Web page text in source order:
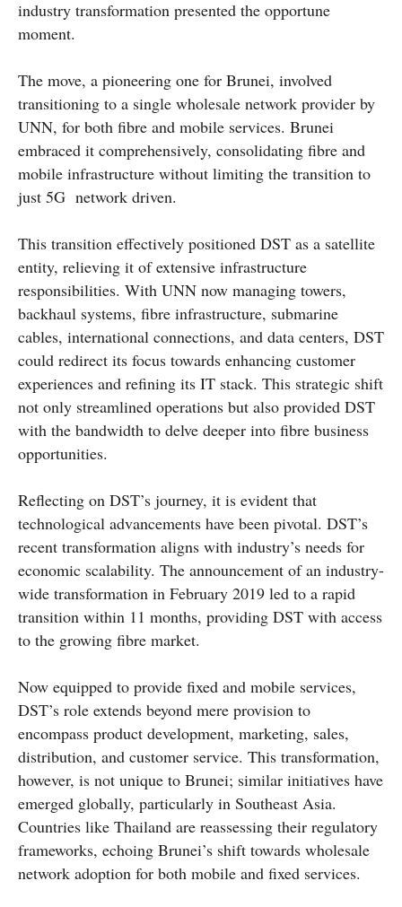
industry transformation presented the opportune
moment.
The move, a pioneering one for Brunei, involved
transitioning to a single wholesale network provider by
UNN, for both fibre and mobile services. Brunei
embraced it comprehensively, consolidating fibre and
mobile infrastructure without limiting the transition to
just 5G network driven.
This transition effectively positioned DST as a satellite
entity, relieving it of extensive infrastructure
responsibilities. With UNN now managing towers,
backhaul systems, fibre infrastructure, submarine
cables, international connections, and data centers, DST
could redirect its focus towards enhancing customer
experiences and refining its IT stack. This strategic shift
not only streamlined operations but also provided DST
with the bandwidth to delve deeper into fibre business
opportunities.
Reflecting on DST’s journey, it is evident that
technological advancements have been pivotal. DST’s
recent transformation aligns with industry’s needs for
economic scalability. The announcement of an industry-
wide transformation in February 2019 led to a rapid
transition within 11 months, providing DST with access
to the growing fibre market.
Now equipped to provide fixed and mobile services,
DST’s role extends beyond mere provision to
encompass product development, marketing, sales,
distribution, and customer service. This transformation,
however, is not unique to Brunei; similar initiatives have
emerged globally, particularly in Southeast Asia.
Countries like Thailand are reassessing their regulatory
frameworks, echoing Brunei’s shift towards wholesale
network adoption for both mobile and fixed services.